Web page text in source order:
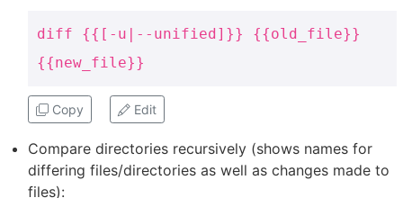
diff {{[-u|--unified]}} {{old_file}}
{{new_file}}
Copy Edit
Compare directories recursively (shows names for
differing files/directories as well as changes made to
files):